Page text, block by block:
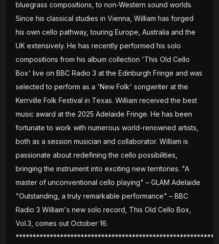
bluegrass compositions, to non-Western sound worlds.
Since his classical studies in Vienna, William has forged
his own cello pathway, touring Europe, Australia and the
UK extensively. He has recently performed his solo
compositions from his album collection 'This Old Cello
Box' live on BBC Radio 3 at the Edinburgh Fringe and was
selected to perform as a 'New Folk' songwriter at the
Kerrville Folk Festival in Texas. William received the best
music award at the 2025 Adelaide Fringe. He has been
fortunate to work with numerous world-renowned artists,
both as a session musician and collaborator. William is
passionate about redefining the cello possibilities,
bringing the instrument into exciting new territories. "A
master of unconventional cello playing" – GLAM Adelaide
"Outstanding, a truly remarkable performance" – BBC
Radio 3 William's new solo record, This Old Cello Box,
Vol.3, comes out October 16.